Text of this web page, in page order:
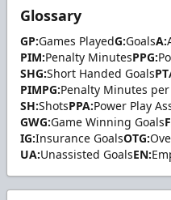
Glossary
GP:Games PlayedG:GoalsA:
PIM:Penalty MinutesPPG:
SHG:Short Handed Goals
PIMPG:Penalty Minutes
SH:ShotsPPA:Power Play
GWG:Game Winning Goals
IG:Insurance GoalsOTG:
UA:Unassisted GoalsEN: